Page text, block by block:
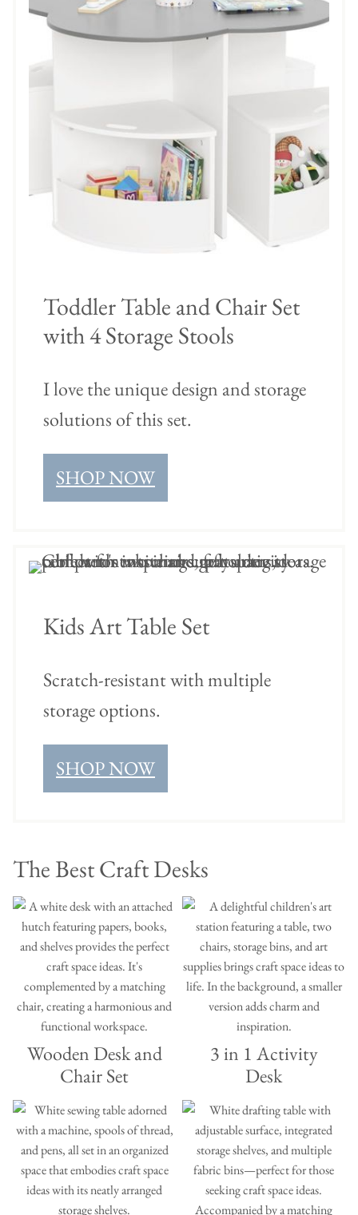
Toddler Table and Chair Set
with 4 Storage Stools
I love the unique design and storage
solutions of this set.
SHOP NOW
Kids Art Table Set
Scratch-resistant with multiple
storage options.
SHOP NOW
The Best Craft Desks
Wooden Desk and
Chair Set
3 in 1 Activity
Desk